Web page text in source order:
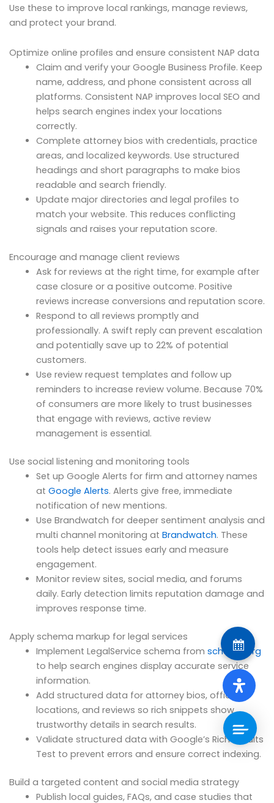
Use these to improve local rankings, manage reviews,
and protect your brand.
Optimize online profiles and ensure consistent NAP data
Claim and verify your Google Business Profile. Keep
name, address, and phone consistent across all
platforms. Consistent NAP improves local SEO and
helps search engines index your locations
correctly.
Complete attorney bios with credentials, practice
areas, and localized keywords. Use structured
headings and short paragraphs to make bios
readable and search friendly.
Update major directories and legal profiles to
match your website. This reduces conflicting
signals and raises your reputation score.
Encourage and manage client reviews
Ask for reviews at the right time, for example after
case closure or a positive outcome. Positive
reviews increase conversions and reputation score.
Respond to all reviews promptly and
professionally. A swift reply can prevent escalation
and potentially save up to 22% of potential
customers.
Use review request templates and follow up
reminders to increase review volume. Because 70%
of consumers are more likely to trust businesses
that engage with reviews, active review
management is essential.
Use social listening and monitoring tools
Set up Google Alerts for firm and attorney names
at Google Alerts. Alerts give free, immediate
notification of new mentions.
Use Brandwatch for deeper sentiment analysis and
multi channel monitoring at Brandwatch. These
tools help detect issues early and measure
engagement.
Monitor review sites, social media, and forums
daily. Early detection limits reputation damage and
improves response time.
Apply schema markup for legal services
Implement LegalService schema from schema.org
to help search engines display accurate service
information.
Add structured data for attorney bios, office
locations, and reviews so rich snippets show
trustworthy details in search results.
Validate structured data with Google’s Rich Results
Test to prevent errors and ensure correct indexing.
Build a targeted content and social media strategy
Publish local guides, FAQs, and case studies that